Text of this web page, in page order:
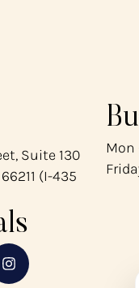
Suite 130
(I-435
Mon